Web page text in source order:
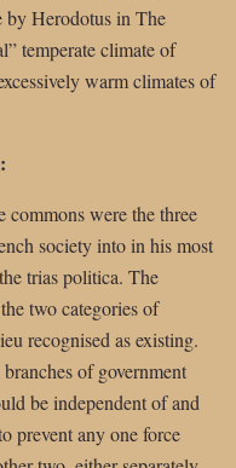
by Herodotus in The
temperate climate of
warm climates of
commons were the three
society into in his most
trias politica. The
two categories of
recognised as existing.
of government
be independent of and
prevent any one force